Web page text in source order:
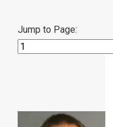
Jump to Page: